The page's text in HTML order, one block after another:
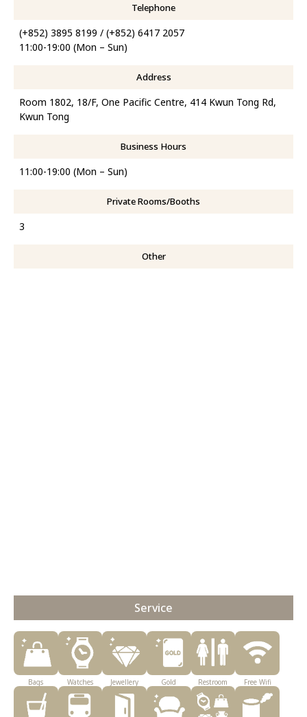
Telephone
(+852) 3895 8199 / (+852) 6417 2057
11:00-19:00 (Mon – Sun)
Address
Room 1802, 18/F, One Pacific Centre, 414 Kwun Tong Rd,
Kwun Tong
Business Hours
11:00-19:00 (Mon – Sun)
Private Rooms/Booths
3
Other
Service
Bags Watches Jewellery Gold Restroom Free Wifi